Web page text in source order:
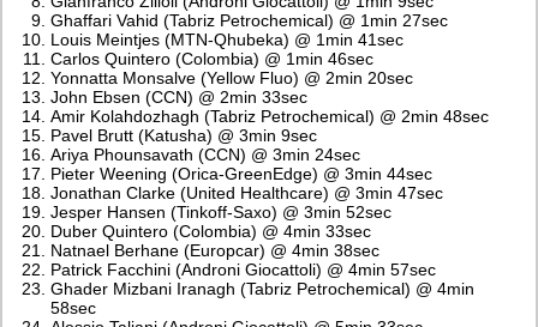
Ghaffari Vahid (Tabriz Petrochemical) @ 1min 27sec
Louis Meintjes (MTN-Qhubeka) @ 1min 41sec
Carlos Quintero (Colombia) @ 1min 46sec
Yonnatta Monsalve (Yellow Fluo) @ 2min 20sec
John Ebsen (CCN) @ 2min 33sec
Amir Kolahdozhagh (Tabriz Petrochemical) @ 2min 48sec
Pavel Brutt (Katusha) @ 3min 9sec
Ariya Phounsavath (CCN) @ 3min 24sec
Pieter Weening (Orica-GreenEdge) @ 3min 44sec
Jonathan Clarke (United Healthcare) @ 3min 47sec
Jesper Hansen (Tinkoff-Saxo) @ 3min 52sec
Duber Quintero (Colombia) @ 4min 33sec
Natnael Berhane (Europcar) @ 4min 38sec
Patrick Facchini (Androni Giocattoli) @ 4min 57sec
Ghader Mizbani Iranagh (Tabriz Petrochemical) @ 4min
58sec